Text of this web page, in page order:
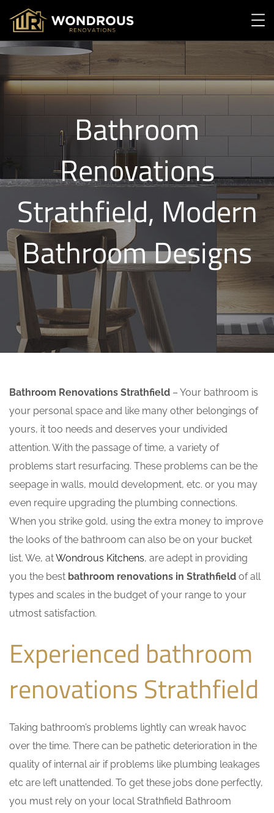
Bathroom
Renovations
Strathfield, Modern
Bathroom Designs
Bathroom Renovations Strathfield – Your bathroom is
your personal space and like many other belongings of
yours, it too needs and deserves your undivided
attention. With the passage of time, a variety of
problems start resurfacing. These problems can be the
seepage in walls, mould development, etc. or you may
even require upgrading the plumbing connections.
When you strike gold, using the extra money to improve
the looks of the bathroom can also be on your bucket
list. We, atWondrous Kitchens, are adept in providing
you the best bathroom renovations in Strathfield of all
types and scales in the budget of your range to your
utmost satisfaction.
Experienced bathroom
renovations Strathfield
Taking bathroom’s problems lightly can wreak havoc
over the time. There can be pathetic deterioration in the
quality of internal air if problems like plumbing leakages
etc are left unattended. To get these jobs done perfectly,
you must rely on your local Strathfield Bathroom